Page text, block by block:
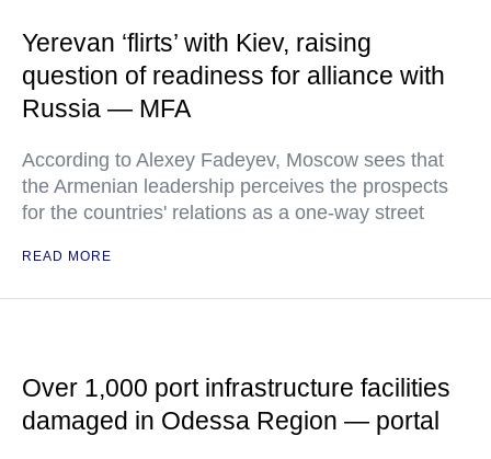
Yerevan ‘flirts’ with Kiev, raising
question of readiness for alliance with
Russia — MFA
According to Alexey Fadeyev, Moscow sees that
the Armenian leadership perceives the prospects
for the countries' relations as a one-way street
READ MORE
Over 1,000 port infrastructure facilities
damaged in Odessa Region — portal